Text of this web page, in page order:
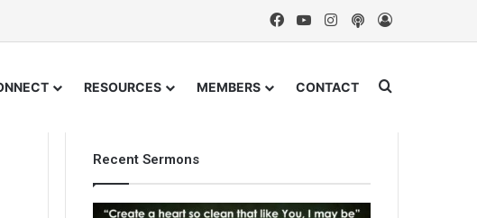
FacebookYouTubeInstagram
Podcast
RESOURCES MEMBERS CONTACT Search for
Recent Sermons